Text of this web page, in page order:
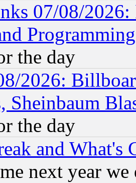
07/08/2026:
the day
2026:
Sheinbaum
the day
and What's
next year